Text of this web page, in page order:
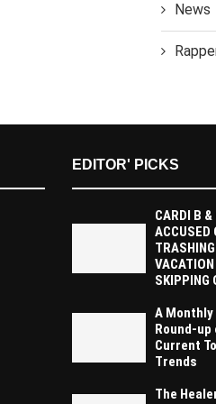
News
EDITOR' PICKS
CARDI B
ACCUSED
TRASHING
SKIPPING
A Monthly
Round-up
Current
Trends
The